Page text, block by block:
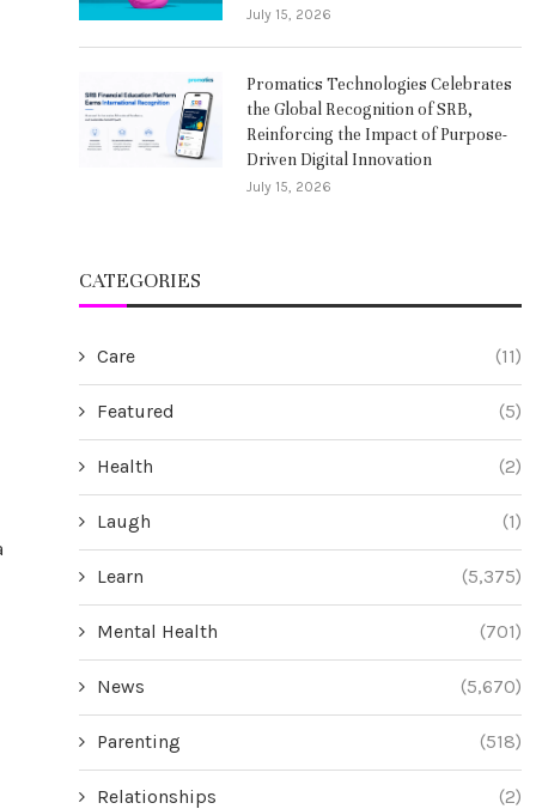
July 15, 2026
Promatics Technologies Celebrates
the Global Recognition of SRB,
Reinforcing the Impact of Purpose-
Driven Digital Innovation
July 15, 2026
CATEGORIES
Care (11)
Featured (5)
Health (2)
Laugh (1)
Learn (5,375)
Mental Health (701)
News (5,670)
Parenting (518)
Relationships (2)